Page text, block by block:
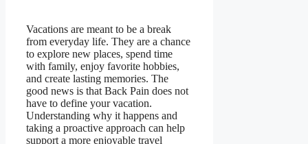
Vacations are meant to be a break
from everyday life. They are a chance
to explore new places, spend time
with family, enjoy favorite hobbies,
and create lasting memories. The
good news is that Back Pain does not
have to define your vacation.
Understanding why it happens and
taking a proactive approach can help
support a more enjoyable travel